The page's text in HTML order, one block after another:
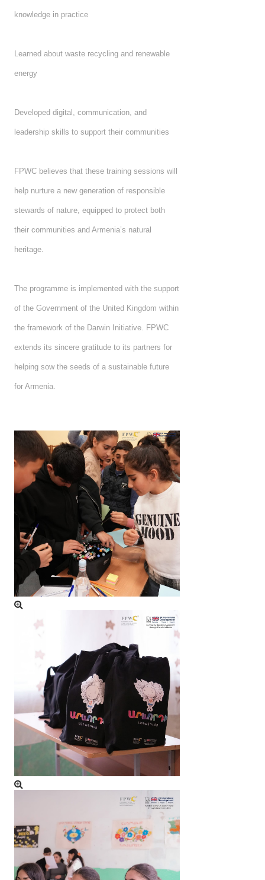
knowledge in practice
Learned about waste recycling and renewable
energy
Developed digital, communication, and
leadership skills to support their communities
FPWC believes that these training sessions will
help nurture a new generation of responsible
stewards of nature, equipped to protect both
their communities and Armenia’s natural
heritage.
The programme is implemented with the support
of the Government of the United Kingdom within
the framework of the Darwin Initiative. FPWC
extends its sincere gratitude to its partners for
helping sow the seeds of a sustainable future
for Armenia.